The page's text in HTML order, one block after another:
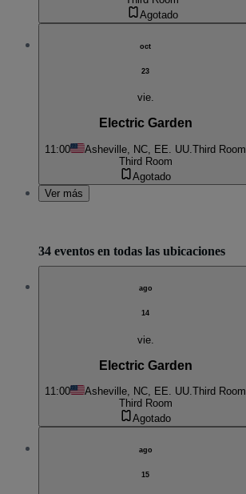
Agotado
oct
23
vie.
Electric Garden
11:00 Asheville, NC, EE. UU. Third Room
Third Room
Agotado
Ver más
34 eventos en todas las ubicaciones
ago
14
vie.
Electric Garden
11:00 Asheville, NC, EE. UU.Third Room
Third Room
Agotado
ago
15